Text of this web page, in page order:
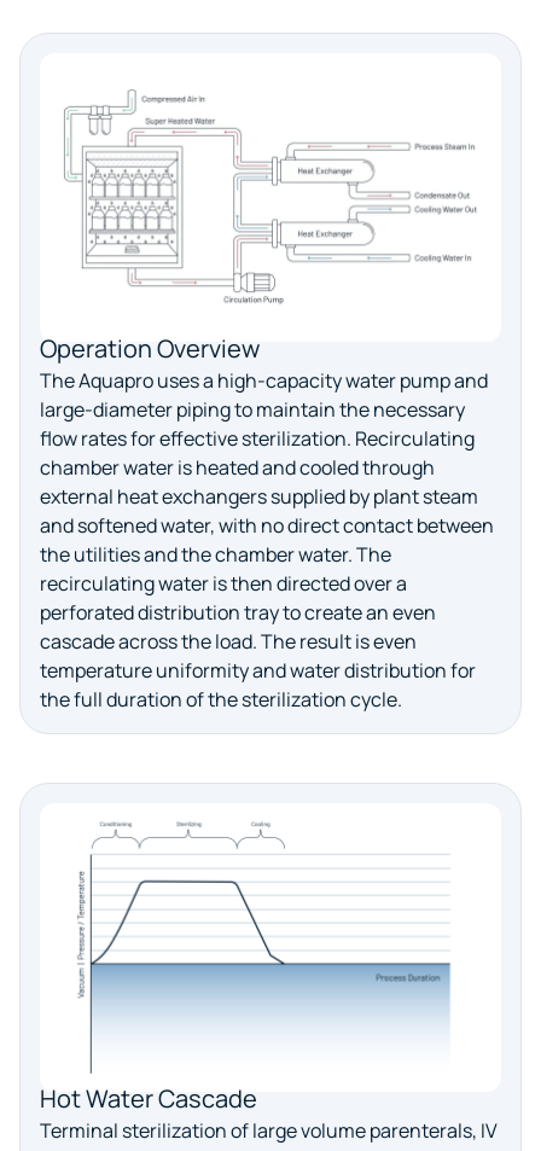
Operation Overview
The Aquapro uses a high-capacity water pump and
large-diameter piping to maintain the necessary
flow rates for effective sterilization. Recirculating
chamber water is heated and cooled through
external heat exchangers supplied by plant steam
and softened water, with no direct contact between
the utilities and the chamber water. The
recirculating water is then directed over a
perforated distribution tray to create an even
cascade across the load. The result is even
temperature uniformity and water distribution for
the full duration of the sterilization cycle.
Hot Water Cascade
Terminal sterilization of large volume parenterals, IV